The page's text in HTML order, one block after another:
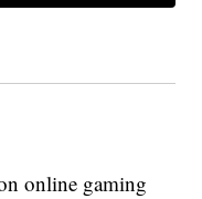
online gaming